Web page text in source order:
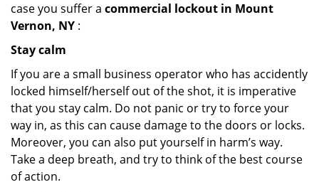
case you suffer a commercial lockout in Mount
Vernon, NY :
Stay calm
If you are a small business operator who has accidently
locked himself/herself out of the shot, it is imperative
that you stay calm. Do not panic or try to force your
way in, as this can cause damage to the doors or locks.
Moreover, you can also put yourself in harm’s way.
Take a deep breath, and try to think of the best course
of action.